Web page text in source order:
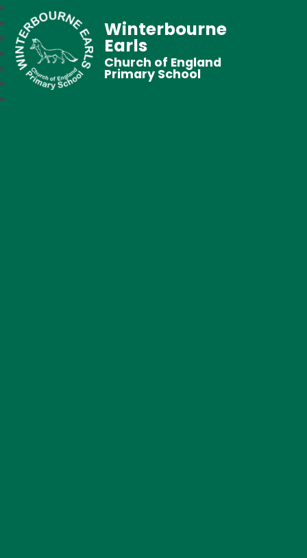
Winterbourne
Earls
Church of England
Primary School